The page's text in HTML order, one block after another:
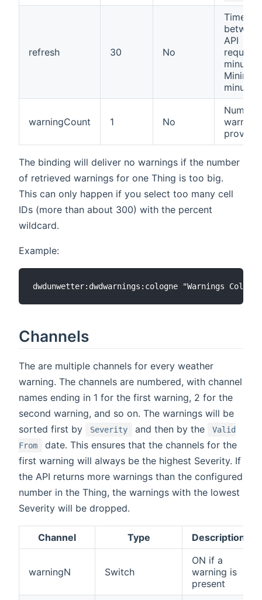
refresh 30 No
Time
between
API
minutes.
minutes.
warningCount 1 No
provide.
The binding will deliver no warnings if the number
of retrieved warnings for one Thing is too big.
This can only happen if you select too many cell
IDs (more than about 300) with the percent
wildcard.
Example:
Channels
The are multiple channels for every weather
warning. The channels are numbered, with channel
names ending in 1 for the first warning, 2 for the
second warning, and so on. The warnings will be
sorted first by
Severity and then by the
Valid
From
date. This ensures that the channels for the
first warning will always be the highest Severity. If
the API returns more warnings than the configured
number in the Thing, the warnings with the lowest
Severity will be dropped.
Channel Type Description
warningN Switch
ON if a
warning is
present